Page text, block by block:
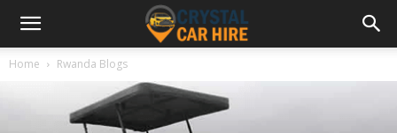
Home Rwanda Blogs